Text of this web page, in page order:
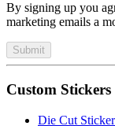
By signing up you
marketing emails a
Submit
Custom Stickers
Die Cut